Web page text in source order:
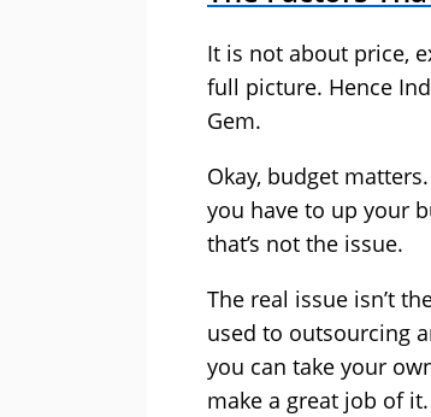
It is not about price,
full picture. Hence
Gem.
Okay, budget
you have to up your
that’s not the issue.
The real issue isn’t
used to outsourcing
you can take your
make a great job of it.